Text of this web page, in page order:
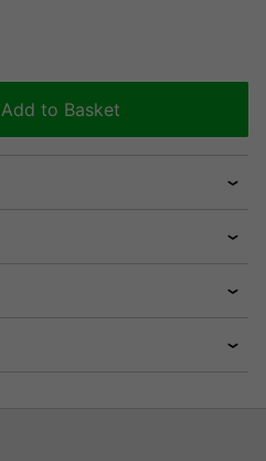
Add to Basket